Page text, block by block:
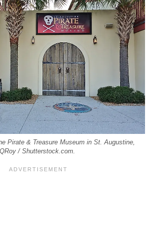
Pirate & Treasure Museum in St. Augustine,
/ Shutterstock.com.